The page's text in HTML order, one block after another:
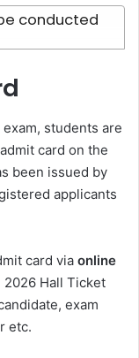
conducted
students are
card on the
been issued by
applicants
card via online
2026 Hall Ticket
exam
etc.